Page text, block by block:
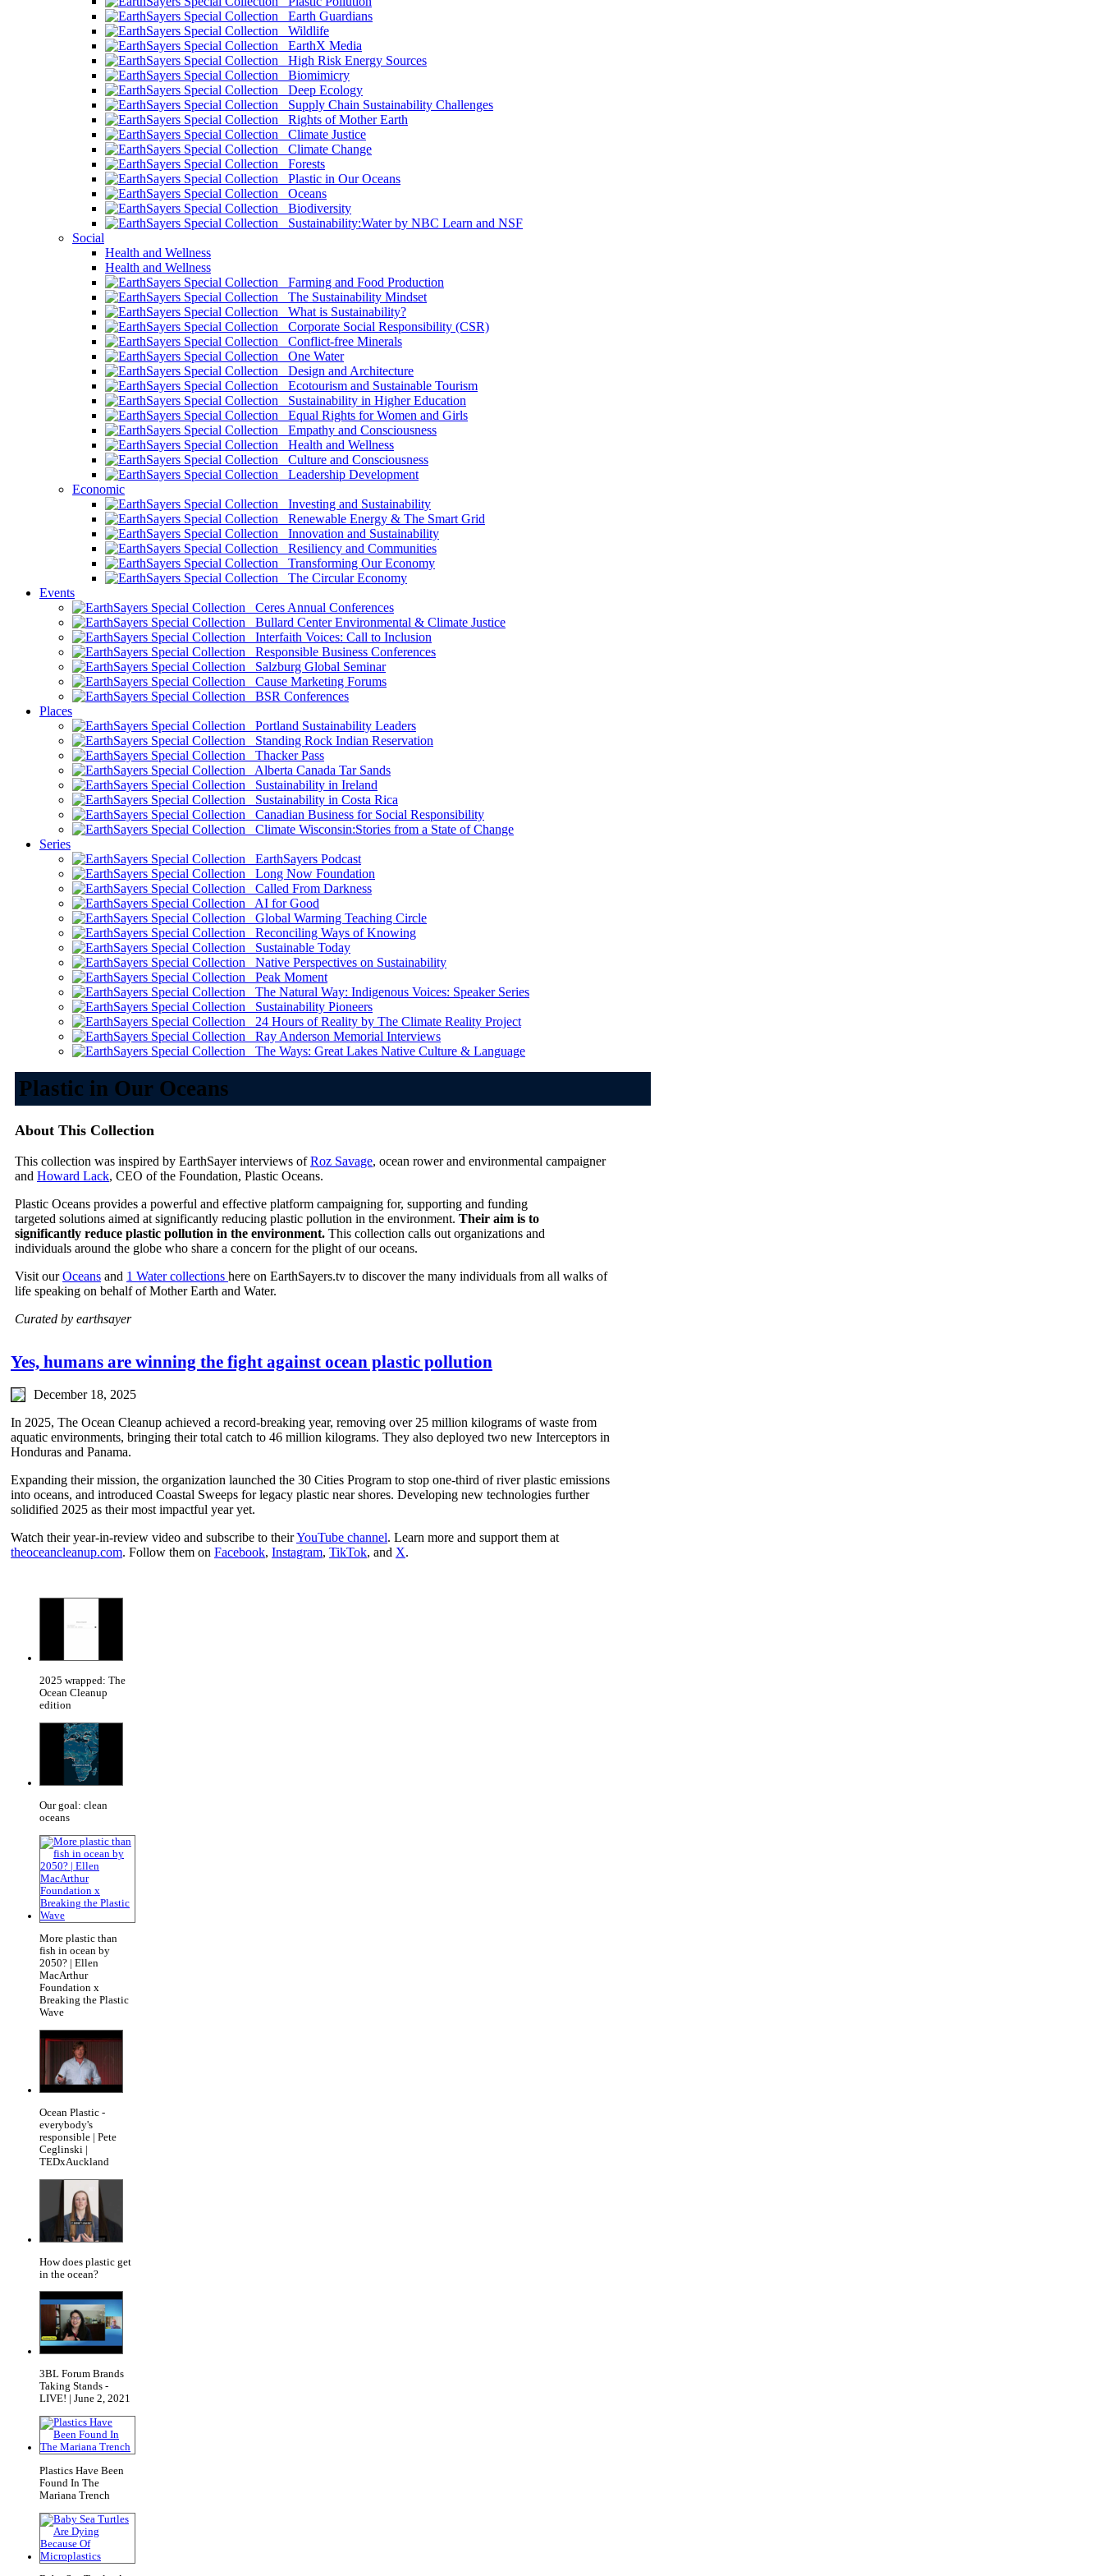
Earth Guardians
Wildlife
EarthX Media
High Risk Energy Sources
Biomimicry
Deep Ecology
Supply Chain Sustainability Challenges
Rights of Mother Earth
Climate Justice
Climate Change
Forests
Plastic in Our Oceans
Oceans
Biodiversity
Sustainability:Water by NBC Learn and NSF
Social
Health and Wellness
Health and Wellness
Farming and Food Production
The Sustainability Mindset
What is Sustainability?
Corporate Social Responsibility (CSR)
Conflict-free Minerals
One Water
Design and Architecture
Ecotourism and Sustainable Tourism
Sustainability in Higher Education
Equal Rights for Women and Girls
Empathy and Consciousness
Health and Wellness
Culture and Consciousness
Leadership Development
Economic
Investing and Sustainability
Renewable Energy & The Smart Grid
Innovation and Sustainability
Resiliency and Communities
Transforming Our Economy
The Circular Economy
Events
Ceres Annual Conferences
Bullard Center Environmental & Climate Justice
Interfaith Voices: Call to Inclusion
Responsible Business Conferences
Salzburg Global Seminar
Cause Marketing Forums
BSR Conferences
Places
Portland Sustainability Leaders
Standing Rock Indian Reservation
Thacker Pass
Alberta Canada Tar Sands
Sustainability in Ireland
Sustainability in Costa Rica
Canadian Business for Social Responsibility
Climate Wisconsin:Stories from a State of Change
Series
EarthSayers Podcast
Long Now Foundation
Called From Darkness
AI for Good
Global Warming Teaching Circle
Reconciling Ways of Knowing
Sustainable Today
Native Perspectives on Sustainability
Peak Moment
The Natural Way: Indigenous Voices: Speaker Series
Sustainability Pioneers
24 Hours of Reality by The Climate Reality Project
Ray Anderson Memorial Interviews
The Ways: Great Lakes Native Culture & Language
Plastic in Our Oceans
About This Collection
This collection was inspired by EarthSayer interviews ofRoz Savage, ocean rower and environmental campaigner
and Howard Lack, CEO of the Foundation, Plastic Oceans.
Plastic Oceans provides a powerful and effective platform campaigning for, supporting and funding
targeted solutions aimed at significantly reducing plastic pollution in the environment. Their aim is to
significantly reduce plastic pollution in the environment. This collection calls out organizations and
individuals around the globe who share a concern for the plight of our oceans.
Visit ourOceans and 1 Water collections here on EarthSayers.tv to discover the many individuals from all walks of
life speaking on behalf of Mother Earth and Water.
Curated by earthsayer
Yes, humans are winning the fight against ocean plastic pollution
December 18, 2025
In 2025, The Ocean Cleanup achieved a record-breaking year, removing over 25 million kilograms of waste from
aquatic environments, bringing their total catch to 46 million kilograms. They also deployed two new Interceptors in
Honduras and Panama.
Expanding their mission, the organization launched the 30 Cities Program to stop one-third of river plastic emissions
into oceans, and introduced Coastal Sweeps for legacy plastic near shores. Developing new technologies further
solidified 2025 as their most impactful year yet.
Watch their year-in-review video and subscribe to theirYouTube channel. Learn more and support them at
theoceancleanup.com. Follow them on Facebook, Instagram, TikTok, and X.
2025 wrapped: The
Ocean Cleanup
edition
Our goal: clean
oceans
More plastic than
fish in ocean by
2050? | Ellen
MacArthur
Foundation x
Breaking the Plastic
Wave
Ocean Plastic -
everybody's
responsible | Pete
Ceglinski |
TEDxAuckland
How does plastic get
in the ocean?
3BL Forum Brands
Taking Stands -
LIVE! | June 2, 2021
Plastics Have Been
Found In The
Mariana Trench